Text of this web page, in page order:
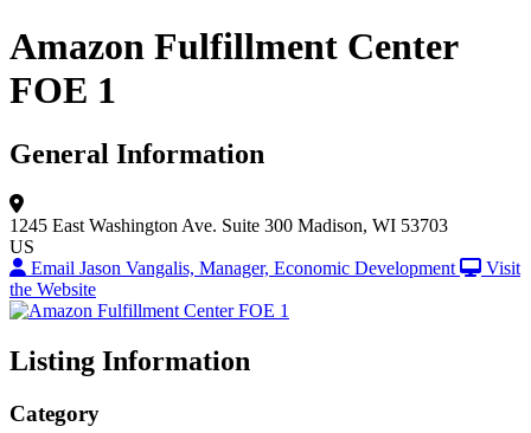
Amazon Fulfillment Center
FOE 1
General Information
1245 East Washington Ave. Suite 300 Madison, WI 53703
US
Email Jason Vangalis, Manager, Economic Development
Visit
the Website
Listing Information
Category